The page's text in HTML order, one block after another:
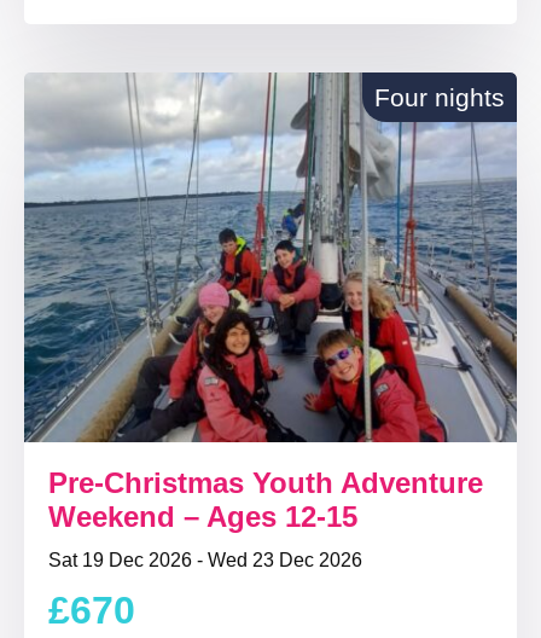
Four nights
Pre-Christmas Youth Adventure
Weekend – Ages 12-15
Sat 19 Dec 2026 - Wed 23 Dec 2026
£670